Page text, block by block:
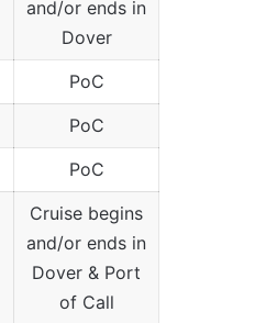
and/or ends in
Dover
PoC
PoC
PoC
Cruise begins
and/or ends in
Dover & Port
of Call